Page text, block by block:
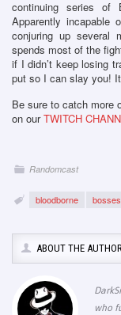
continuing series of
Apparently incapable
conjuring up several
spends most of the
if I didn’t keep losing
put so I can slay you!
Be sure to catch more
on ourTWITCH
Randomcast
bloodborne bosses
ABOUT THE AUTHOR
who